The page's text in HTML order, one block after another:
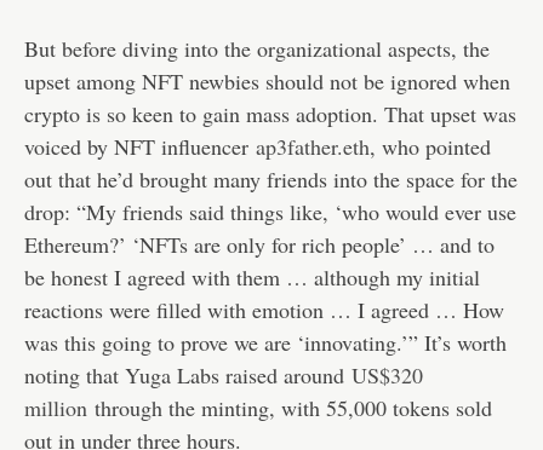
But before diving into the organizational aspects, the
upset among NFT newbies should not be ignored when
crypto is so keen to gain mass adoption. That upset was
voiced by NFT influencer ap3father.eth, who pointed
out that he’d brought many friends into the space for the
drop: “My friends said things like, ‘who would ever use
Ethereum?’ ‘NFTs are only for rich people’ … and to
be honest I agreed with them … although my initial
reactions were filled with emotion … I agreed … How
was this going to prove we are ‘innovating.’” It’s worth
noting that Yuga Labs raised around US$320
million through the minting, with 55,000 tokens sold
out in under three hours.